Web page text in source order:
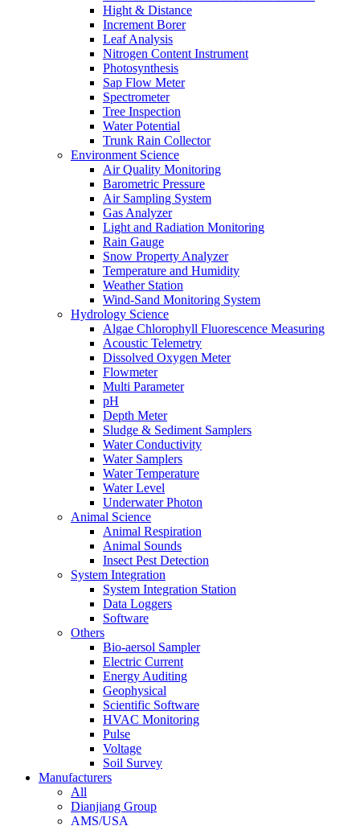
Hight & Distance
Increment Borer
Leaf Analysis
Nitrogen Content Instrument
Photosynthesis
Sap Flow Meter
Spectrometer
Tree Inspection
Water Potential
Trunk Rain Collector
Environment Science
Air Quality Monitoring
Barometric Pressure
Air Sampling System
Gas Analyzer
Light and Radiation Monitoring
Rain Gauge
Snow Property Analyzer
Temperature and Humidity
Weather Station
Wind-Sand Monitoring System
Hydrology Science
Algae Chlorophyll Fluorescence Measuring
Acoustic Telemetry
Dissolved Oxygen Meter
Flowmeter
Multi Parameter
pH
Depth Meter
Sludge & Sediment Samplers
Water Conductivity
Water Samplers
Water Temperature
Water Level
Underwater Photon
Animal Science
Animal Respiration
Animal Sounds
Insect Pest Detection
System Integration
System Integration Station
Data Loggers
Software
Others
Bio-aersol Sampler
Electric Current
Energy Auditing
Geophysical
Scientific Software
HVAC Monitoring
Pulse
Voltage
Soil Survey
Manufacturers
All
Dianjiang Group
AMS/USA